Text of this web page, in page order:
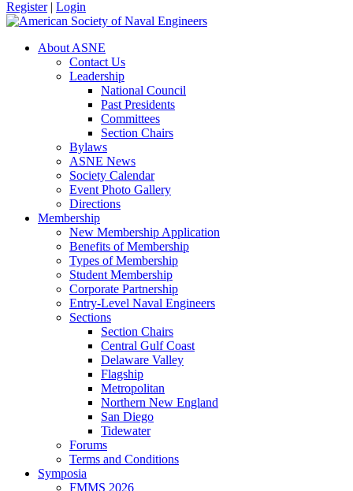
Register | Login
About ASNE
Contact Us
Leadership
National Council
Past Presidents
Committees
Section Chairs
Bylaws
ASNE News
Society Calendar
Event Photo Gallery
Directions
Membership
New Membership Application
Benefits of Membership
Types of Membership
Student Membership
Corporate Partnership
Entry-Level Naval Engineers
Sections
Section Chairs
Central Gulf Coast
Delaware Valley
Flagship
Metropolitan
Northern New England
San Diego
Tidewater
Forums
Terms and Conditions
Symposia
FMMS 2026